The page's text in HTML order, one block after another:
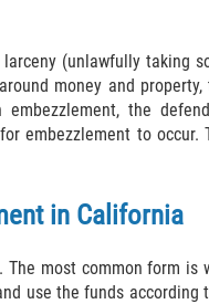
(unlawfully taking
money and
embezzlement, the
embezzlement to
in California
The most common form
use the funds